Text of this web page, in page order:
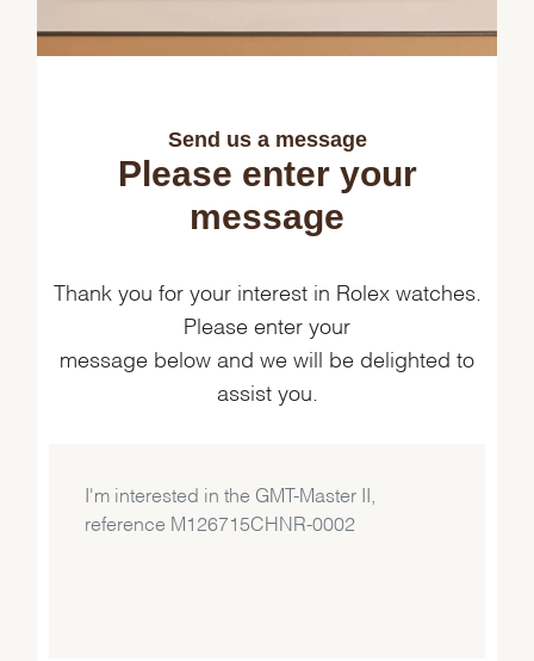
Send us a message
Please enter your
message
Thank you for your interest in Rolex watches.
Please enter your
message below and we will be delighted to
assist you.